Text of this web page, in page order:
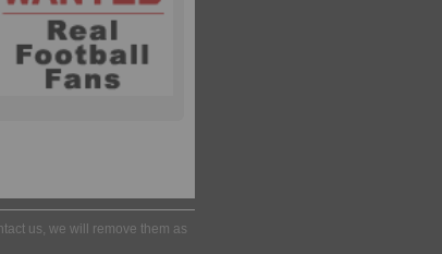
us, we will remove them as